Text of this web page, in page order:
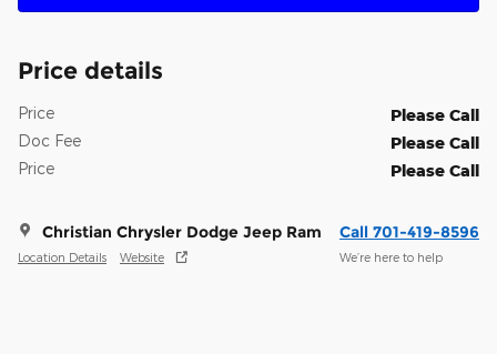
Price details
Price
Please Call
Doc Fee
Please Call
Price
Please Call
Christian Chrysler Dodge Jeep Ram
Location Details Website
Call 701-419-8596
We’re here to help